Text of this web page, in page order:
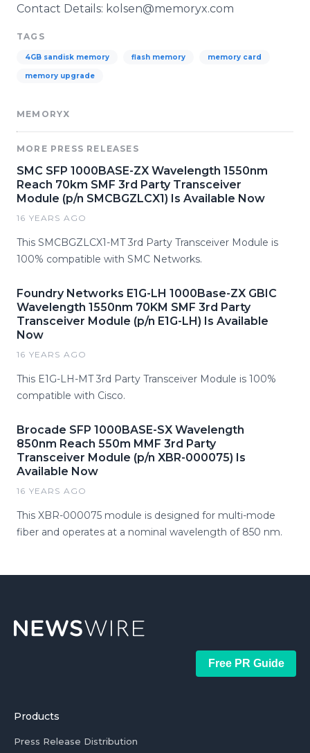
Contact Details: kolsen@memoryx.com
TAGS
4GB sandisk memory flash memory memory card
memory upgrade
MEMORYX
MORE PRESS RELEASES
SMC SFP 1000BASE-ZX Wavelength 1550nm
Reach 70km SMF 3rd Party Transceiver
Module (p/n SMCBGZLCX1) Is Available Now
16 YEARS AGO
This SMCBGZLCX1-MT 3rd Party Transceiver Module is
100% compatible with SMC Networks.
Foundry Networks E1G-LH 1000Base-ZX GBIC
Wavelength 1550nm 70KM SMF 3rd Party
Transceiver Module (p/n E1G-LH) Is Available
Now
16 YEARS AGO
This E1G-LH-MT 3rd Party Transceiver Module is 100%
compatible with Cisco.
Brocade SFP 1000BASE-SX Wavelength
850nm Reach 550m MMF 3rd Party
Transceiver Module (p/n XBR-000075) Is
Available Now
16 YEARS AGO
This XBR-000075 module is designed for multi-mode
fiber and operates at a nominal wavelength of 850 nm.
Free PR Guide
Products
Press Release Distribution